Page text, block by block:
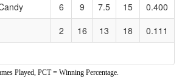
6 9 7.5 15
0.400
2 16 13 18 0.111
Played, PCT = Winning Percentage.